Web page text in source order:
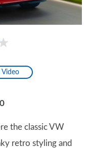
the classic VW
retro styling and